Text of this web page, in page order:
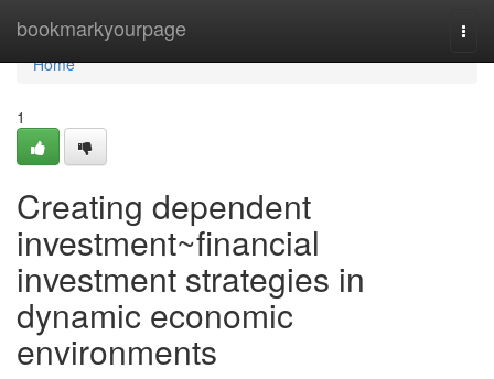
bookmarkyourpage
Home
Home
1
Creating dependent
investment~financial
investment strategies in
dynamic economic
environments